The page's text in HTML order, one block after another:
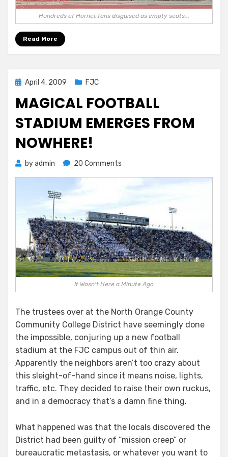
Hundreds of Hornet fans disguised as empty seats...
Read More
Posted
April 4, 2009 FJC
MAGICAL FOOTBALL
STADIUM EMERGES FROM
NOWHERE!
byadmin 20 Comments
FOOTBALL
EMERGES
FROM
NOWHERE!
It Wasn't Here a Minute Ago
The trustees over at the North Orange County
Community College District have seemingly done
the impossible, conjuring up a new football
stadium at the FJC campus out of thin air.
Apparently the neighbors aren’t too crazy about
this sleight-of-hand since it means noise, lights,
traffic, etc. They decided to raise their own ruckus,
and in a democracy that’s a damn fine thing.
What happened was that the locals discovered the
District had been guilty of “mission creep” or
bureaucratic metastasis, or whatever you want to